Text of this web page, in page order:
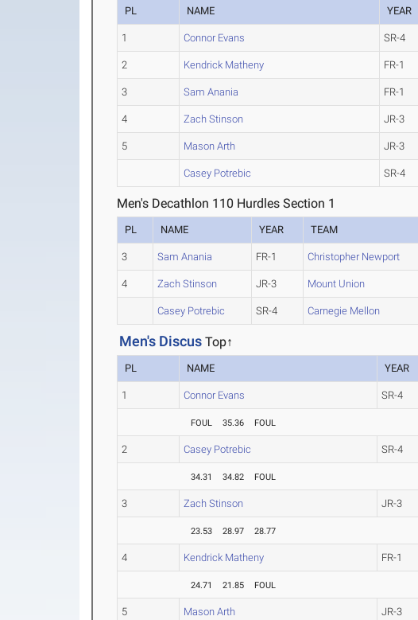
PL NAME YEAR
1 Connor Evans SR-4
2 Kendrick Matheny FR-1
3 Sam Anania FR-1
4 Zach Stinson JR-3
5 Mason Arth JR-3
Casey Potrebic SR-4
Men's Decathlon 110 Hurdles Section 1
PL NAME YEAR TEAM
3 Sam Anania FR-1 Christopher Newport
4 Zach Stinson JR-3 Mount Union
Casey Potrebic SR-4 Carnegie Mellon
Men's DiscusTop↑
PL NAME YEAR
1 Connor Evans SR-4
FOUL 35.36 FOUL
2 Casey Potrebic SR-4
34.31 34.82 FOUL
3 Zach Stinson JR-3
23.53 28.97 28.77
4 Kendrick Matheny FR-1
24.71 21.85 FOUL
5 Mason Arth JR-3